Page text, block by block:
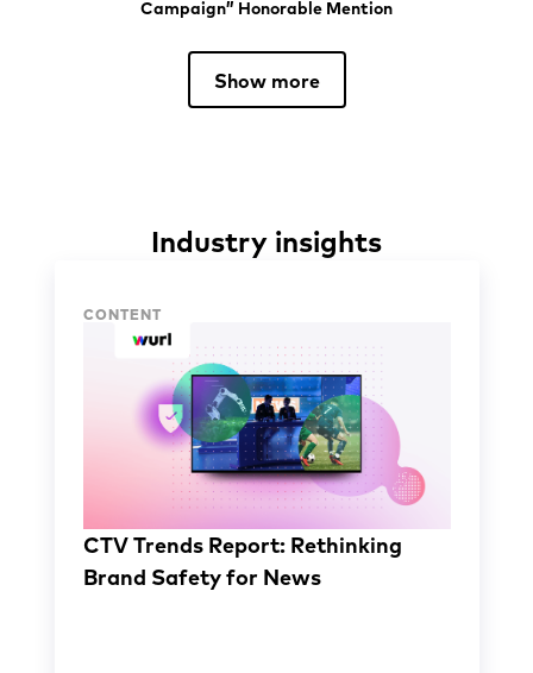
Campaign” Honorable Mention
Show more
Industry insights
CONTENT
CTV Trends Report: Rethinking
Brand Safety for News